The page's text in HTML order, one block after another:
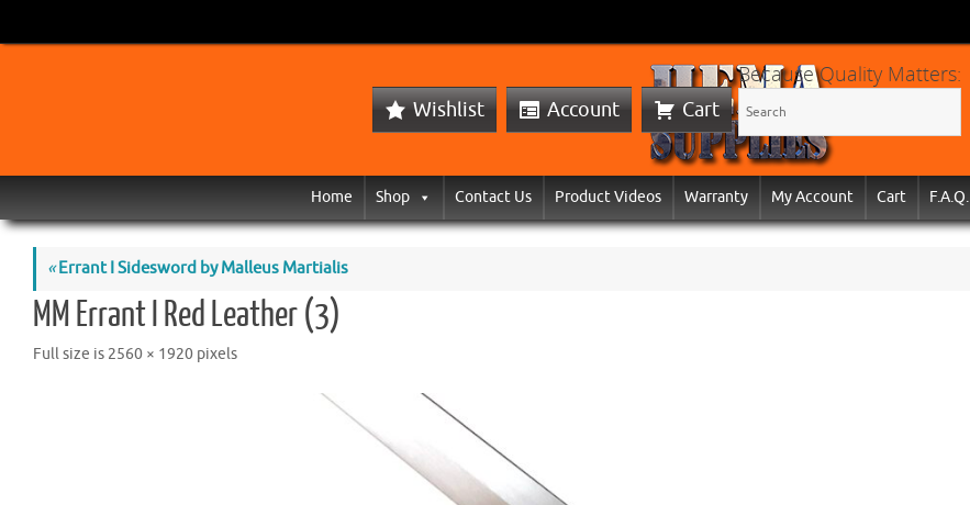
Wishlist Account Cart
Because Quality Matters:
Home Shop Contact Us Product Videos Warranty My Account Cart F.A.Q.
«Errant I Sidesword by Malleus Martialis
MM Errant I Red Leather (3)
Full size is 2560 × 1920 pixels